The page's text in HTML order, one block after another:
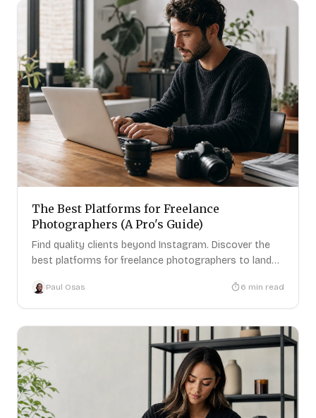
The Best Platforms for Freelance
Photographers (A Pro's Guide)
Find quality clients beyond Instagram. Discover the
best platforms for freelance photographers to land
Paul Osas 6 min read